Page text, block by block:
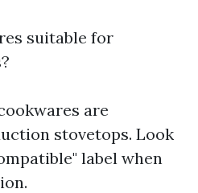
suitable for
are
stovetops. Look
label when